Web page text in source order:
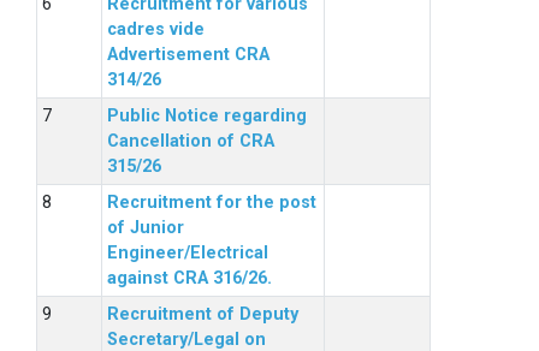
Recruitment for various
cadres vide
Advertisement CRA
314/26
Public Notice regarding
Cancellation of CRA
315/26
Recruitment for the post
of Junior
Engineer/Electrical
against CRA 316/26.
Recruitment of Deputy
Secretary/Legal on